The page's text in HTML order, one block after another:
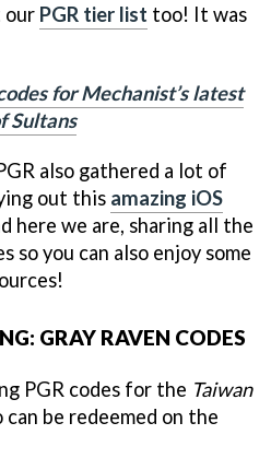
our PGR tier list too! It was
for Mechanist’s latest
Sultans
also gathered a lot of
out this amazing iOS
here we are, sharing all the
so you can also enjoy some
GRAY RAVEN CODES
PGR codes for the Taiwan
be redeemed on the